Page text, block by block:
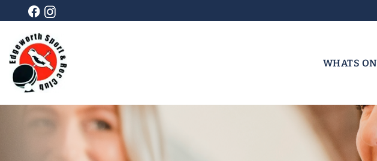
WHATS ON